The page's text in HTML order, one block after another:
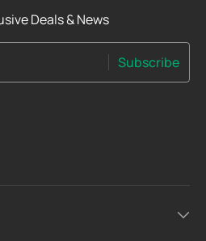
Deals & News
Subscribe